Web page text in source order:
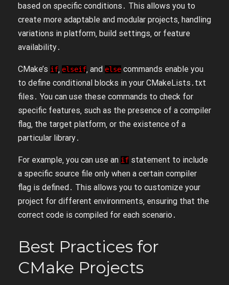
based on specific conditions․ This allows you to
create more adaptable and modular projects‚ handling
variations in platform‚ build settings‚ or feature
availability․
CMake’s if‚ elseif‚ and else commands enable you
to define conditional blocks in your CMakeLists․txt
files․ You can use these commands to check for
specific features‚ such as the presence of a compiler
flag‚ the target platform‚ or the existence of a
particular library․
For example‚ you can use an if statement to include
a specific source file only when a certain compiler
flag is defined․ This allows you to customize your
project for different environments‚ ensuring that the
correct code is compiled for each scenario․
Best Practices for
CMake Projects